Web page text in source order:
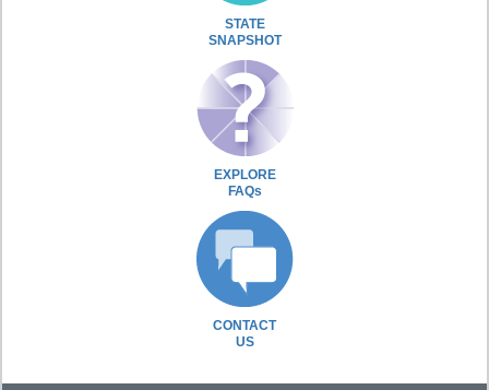
STATE
SNAPSHOT
EXPLORE
FAQs
CONTACT
US